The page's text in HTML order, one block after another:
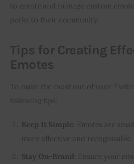
to create and manage custom
perks to their community.
Tips for Creating
Emotes
To make the most out of your
following tips:
Keep It Simple : Emotes are
more effective and recognizable.
Stay On-Brand
: Ensure your